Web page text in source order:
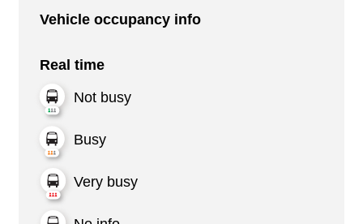
Vehicle occupancy info
Real time
Not busy
Busy
Very busy